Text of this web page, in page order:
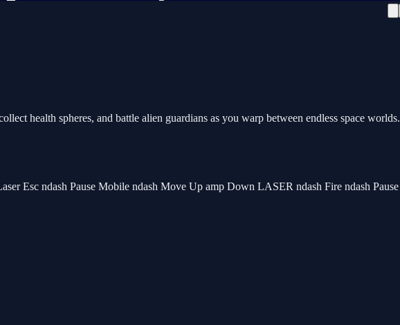
health spheres, and battle alien guardians as you warp between endless space worlds.
Esc ndash Pause Mobile ndash Move Up amp Down LASER ndash Fire ndash Pause